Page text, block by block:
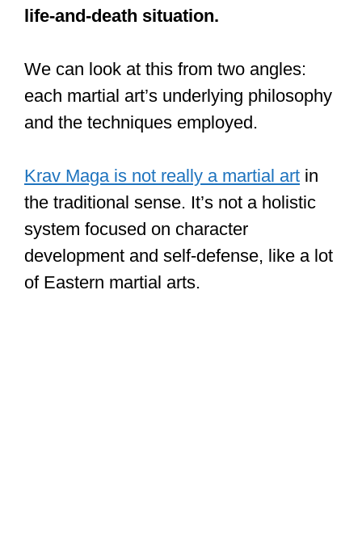
life-and-death situation.
We can look at this from two angles:
each martial art’s underlying philosophy
and the techniques employed.
Krav Maga is not really a martial art in
the traditional sense. It’s not a holistic
system focused on character
development and self-defense, like a lot
of Eastern martial arts.